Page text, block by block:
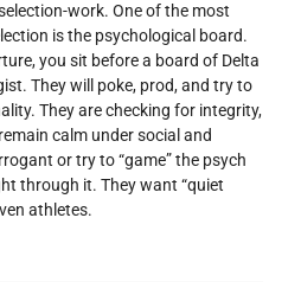
work. One of the most
is the psychological board.
you sit before a board of Delta
They will poke, prod, and try to
They are checking for integrity,
calm under social and
or try to “game” the psych
through it. They want “quiet
athletes.